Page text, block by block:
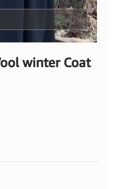
winter Coat